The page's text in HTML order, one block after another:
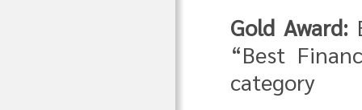
Gold Award:
“Best
category